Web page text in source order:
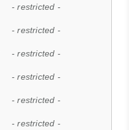
- restricted -
- restricted -
- restricted -
- restricted -
- restricted -
- restricted -